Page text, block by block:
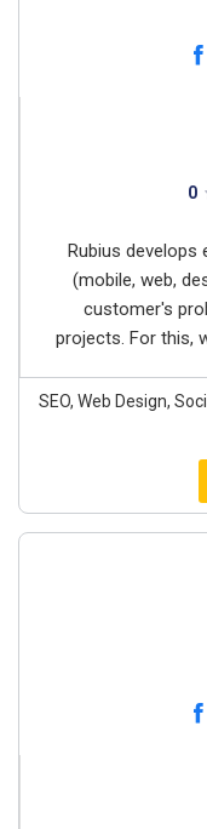
0
Rubius develops
(mobile, web,
customer's
projects. For this,
SEO, Web Design,